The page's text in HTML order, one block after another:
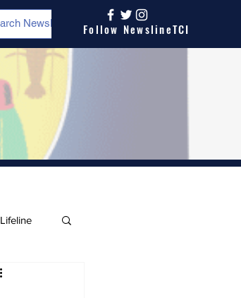
Follow NewslineTCI
Lifeline